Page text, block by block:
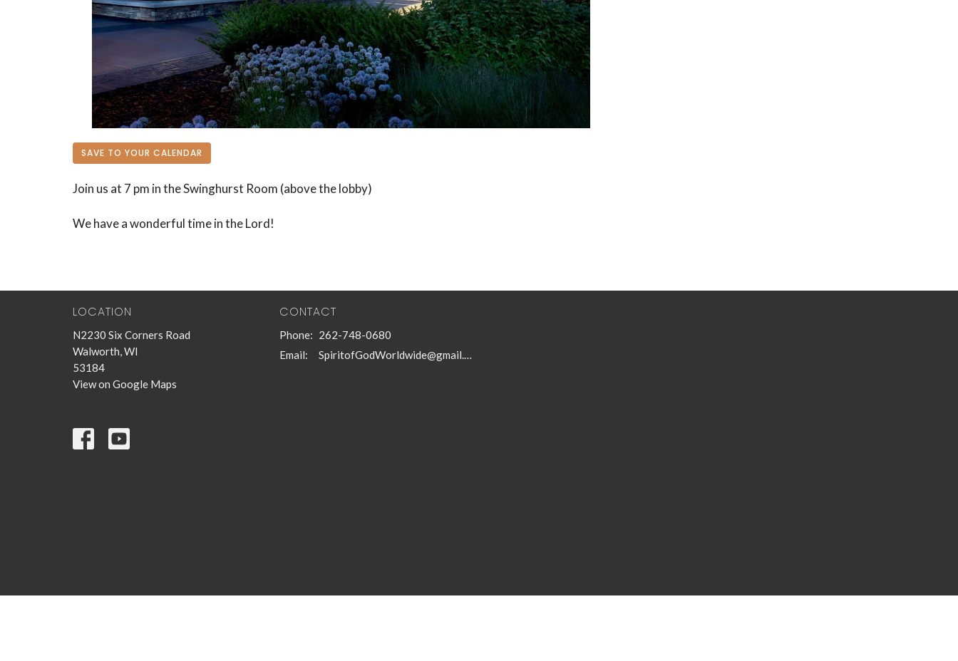
SAVE TO YOUR CALENDAR
Join us at 7 pm in the Swinghurst Room (above the lobby)
We have a wonderful time in the Lord!
LOCATION
N2230 Six Corners Road
Walworth, WI
53184
View on Google Maps
CONTACT
Phone: 262-748-0680
Email: SpiritofGodWorldwide@gmail.com